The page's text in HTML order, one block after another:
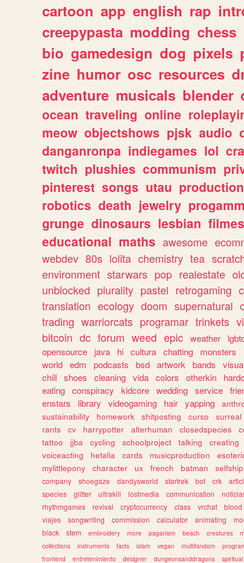
cartoon app english rap
creepypasta modding chess
bio gamedesign dog pixels
zine humor osc resources
adventure musicals blender
ocean traveling online
meow objectshows pjsk audio
danganronpa indiegames lol
twitch plushies communism
pinterest songs utau production
robotics death jewelry
grunge dinosaurs lesbian filmes
educational maths awesome
webdev 80s lolita chemistry tea
environment starwars pop realestate
unblocked plurality pastel retrogaming
translation ecology doom supernatural
trading warriorcats programar trinkets
bitcoin dc forum weed epic weather
opensource
java hi cultura chatting monsters
world edm podcasts bsd artwork bands
chill shoes cleaning vida colors otherkin
eating conspiracy kidcore wedding service
enstars
library videogaming hair yapping
sustainability
homework shitposting curso surreal
rants
cv harrypotter alterhuman closedspecies
tattoo
jjba cycling schoolproject talking creating
voiceacting
hetalia cards musicproduction
mylittlepony
character ux french batman selfship
company
shoegaze dandysworld startrek bot crk
species
glitter ultrakill lostmedia communication
rhythmgames
revival cryptocurrency class vrchat blood
viajes
songwriting commission calculator animating
black
stem embroidery more paganism beach creatures
collections
instruments facts islam vegan multifandom
frontend
entretenimiento designer dungeonsanddragons spiritual